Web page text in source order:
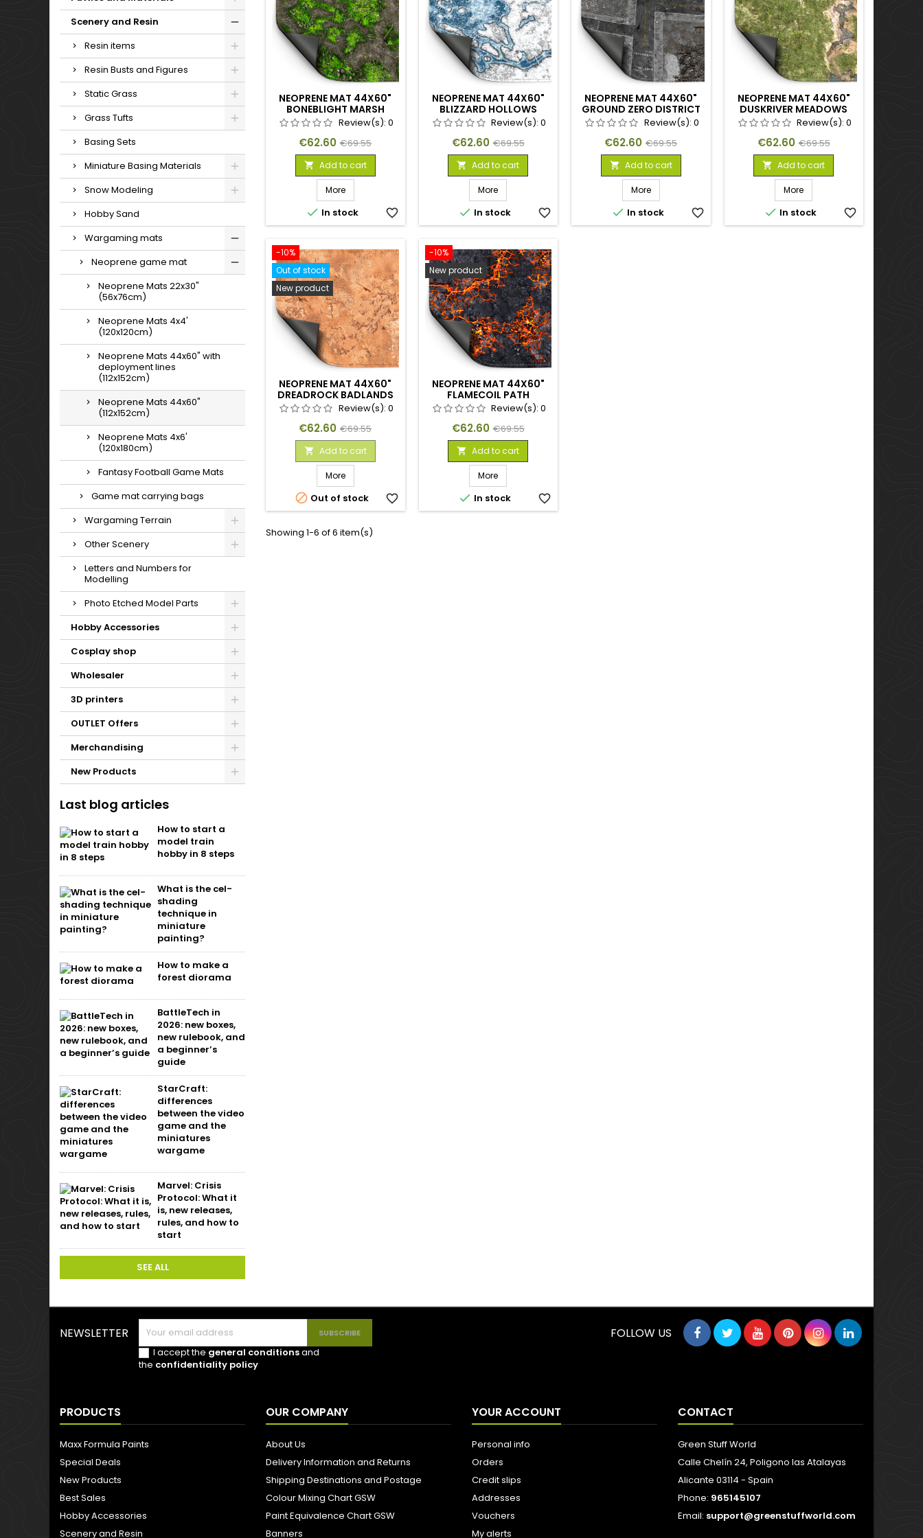
Scenery and Resin
Resin items
Resin Busts and Figures
Static Grass
Grass Tufts
Basing Sets
Miniature Basing Materials
Snow Modeling
Hobby Sand
Wargaming mats
Neoprene game mat
Neoprene Mats 22x30"
(56x76cm)
Neoprene Mats 4x4'
(120x120cm)
Neoprene Mats 44x60" with
deployment lines
(112x152cm)
Neoprene Mats 44x60"
(112x152cm)
Neoprene Mats 4x6'
(120x180cm)
Fantasy Football Game Mats
Game mat carrying bags
Wargaming Terrain
Other Scenery
Letters and Numbers for
Modelling
Photo Etched Model Parts
Hobby Accessories
Cosplay shop
Wholesaler
3D printers
OUTLET Offers
Merchandising
New Products
Last blog articles
How to start a
model train
hobby in 8 steps
What is the cel-
shading
technique in
miniature
painting?
How to make a
forest diorama
BattleTech in
2026: new boxes,
new rulebook, and
a beginner’s
guide
StarCraft:
differences
between the video
game and the
miniatures
wargame
Marvel: Crisis
Protocol: What it
is, new releases,
rules, and how to
start
SEE ALL
NEOPRENE MAT 44X60"
BONEBLIGHT MARSH
Review(s): 0
Price
€62.60 Regular
price
€69.55
 Add to cart
More
 In stock favorite_border
NEOPRENE MAT 44X60"
BLIZZARD HOLLOWS
Review(s):0
Price
€62.60 Regular
price
€69.55
 Add to cart
More
 In stock favorite_border
NEOPRENE MAT 44X60"
GROUND ZERO DISTRICT
Review(s): 0
Price
€62.60 Regular
price
€69.55
 Add to cart
More
 In stock favorite_border
NEOPRENE MAT 44X60"
DUSKRIVER MEADOWS
Review(s):0
Price
€62.60 Regular
price
€69.55
 Add to cart
More
 In stock favorite_border
-10%
Out of stock
New product
NEOPRENE MAT 44X60"
DREADROCK BADLANDS
Review(s): 0
Price
€62.60 Regular
price
€69.55
 Add to cart
More
 Out of stock favorite_border
-10%
New product
NEOPRENE MAT 44X60"
FLAMECOIL PATH
Review(s):0
Price
€62.60 Regular
price
€69.55
 Add to cart
More
 In stock favorite_border
Showing 1-6 of 6 item(s)
NEWSLETTER
I accept the general conditionsand
the confidentiality policy
FOLLOW US
PRODUCTS
Maxx Formula Paints
Special Deals
New Products
Best Sales
Hobby Accessories
Scenery and Resin
OUR COMPANY
About Us
Delivery Information and Returns
Shipping Destinations and Postage
Colour Mixing Chart GSW
Paint Equivalence Chart GSW
Banners
YOUR ACCOUNT
Personal info
Orders
Credit slips
Addresses
Vouchers
My alerts
CONTACT
Green Stuff World
Calle Chelín 24, Poligono las Atalayas
Alicante 03114 - Spain
Phone: 965145107
Email: support@greenstuffworld.com